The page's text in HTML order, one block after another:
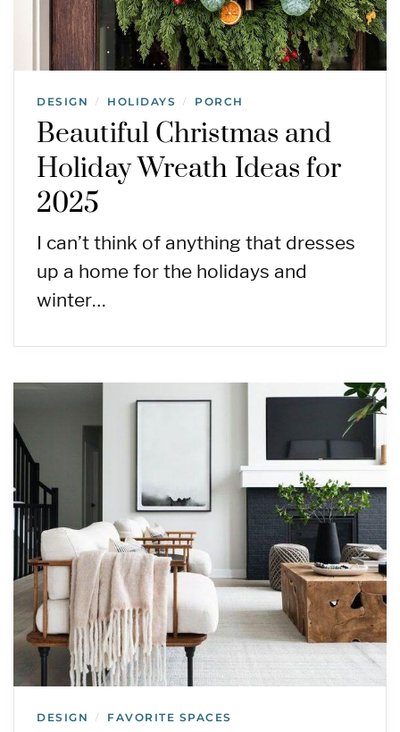
DESIGN / HOLIDAYS / PORCH
Beautiful Christmas and
Holiday Wreath Ideas for
2025
I can’t think of anything that dresses
up a home for the holidays and
winter…
DESIGN / FAVORITE SPACES